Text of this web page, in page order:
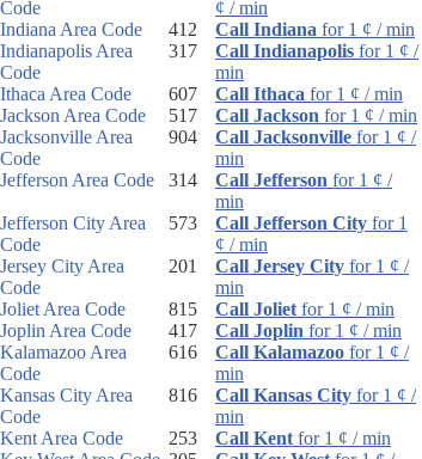
Code
¢ / min
Indiana Area Code
412 Call Indiana for 1 ¢ / min
Indianapolis Area
Code
317 Call Indianapolis for 1 ¢ /
min
Ithaca Area Code
607 Call Ithaca for 1 ¢ / min
Jackson Area Code
517 Call Jackson for 1 ¢ / min
Jacksonville Area
Code
904 Call Jacksonville for 1 ¢ /
min
Jefferson Area Code
314 Call Jefferson for 1 ¢ /
min
Jefferson City Area
Code
573 Call Jefferson City for 1
¢ / min
Jersey City Area
Code
201 Call Jersey City for 1 ¢ /
min
Joliet Area Code
815 Call Joliet for 1 ¢ / min
Joplin Area Code
417 Call Joplin for 1 ¢ / min
Kalamazoo Area
Code
616 Call Kalamazoo for 1 ¢ /
min
Kansas City Area
Code
816 Call Kansas City for 1 ¢ /
min
Kent Area Code
253 Call Kent for 1 ¢ / min